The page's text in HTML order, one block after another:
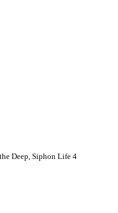
Deep, Siphon Life 4